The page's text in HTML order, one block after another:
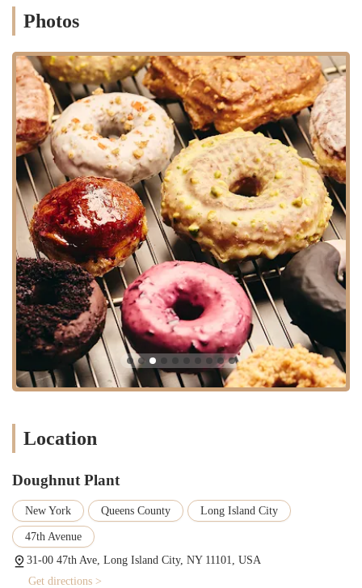
enjoy our gourmet doughnuts.
Special and Seasonal Flavors:We continuously innovate,
introducing special and seasonal doughnut flavors throughout
the year. This keeps our menu exciting and encourages repeat
visits, as there’s always something new to try.
Doughnut Plant stands out in the competitive New York culinary
scene due to several distinct features and highlights that have
cemented its reputation as a beloved local establishment.
Gourmet, Artisanal Quality: Our primary highlight is the
unparalleled quality of our doughnuts. We elevate the humble
doughnut into a gourmet experience, using unique recipes and
high-quality ingredients to create distinct flavors and textures
that are a cut above the rest. This commitment to artisanal
craftsmanship is evident in every bite.
Innovative Flavors:Doughnut Plant is celebrated for its
inventive and often unexpected flavor combinations. From
Crème Brûlée to Tres Leches, our menu pushes the boundaries
of traditional doughnut offerings, providing a unique and
exciting taste adventure for customers.
Dietary Inclusivity (Vegan and Gluten-Free):A significant
wider range of customers, including those with specific dietary
without compromise.
"Love at First Bite" Experience:Many customers describe
their first experience with a Doughnut Plant doughnut as "love
at first bite." This speaks volumes about the immediate and
customers from their very first visit.
Photos
Location
Doughnut Plant
New York Queens County Long Island City
47th Avenue
31-00 47th Ave, Long Island City, NY 11101, USA
Get directions >